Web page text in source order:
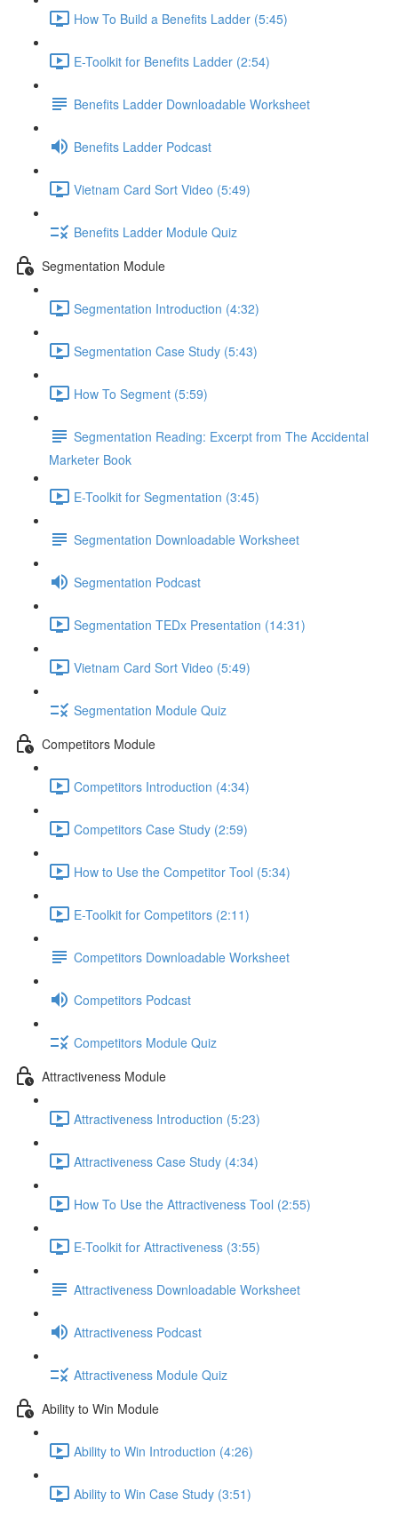
How To Build a Benefits Ladder (5:45)
E-Toolkit for Benefits Ladder (2:54)
Benefits Ladder Downloadable Worksheet
Benefits Ladder Podcast
Vietnam Card Sort Video (5:49)
Benefits Ladder Module Quiz
Segmentation Module
Segmentation Introduction (4:32)
Segmentation Case Study (5:43)
How To Segment (5:59)
Segmentation Reading: Excerpt from The Accidental
Marketer Book
E-Toolkit for Segmentation (3:45)
Segmentation Downloadable Worksheet
Segmentation Podcast
Segmentation TEDx Presentation (14:31)
Vietnam Card Sort Video (5:49)
Segmentation Module Quiz
Competitors Module
Competitors Introduction (4:34)
Competitors Case Study (2:59)
How to Use the Competitor Tool (5:34)
E-Toolkit for Competitors (2:11)
Competitors Downloadable Worksheet
Competitors Podcast
Competitors Module Quiz
Attractiveness Module
Attractiveness Introduction (5:23)
Attractiveness Case Study (4:34)
How To Use the Attractiveness Tool (2:55)
E-Toolkit for Attractiveness (3:55)
Attractiveness Downloadable Worksheet
Attractiveness Podcast
Attractiveness Module Quiz
Ability to Win Module
Ability to Win Introduction (4:26)
Ability to Win Case Study (3:51)